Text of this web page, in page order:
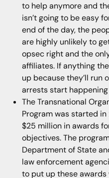
to help anymore and
isn’t going to be easy
end of the day, the
are highly unlikely to
opsec right and the
affiliates. If anything
up because they’ll run
arrests start
The Transnational
Program was started
$25 million in awards
objectives. The
Department of State
law enforcement
to put up these awards